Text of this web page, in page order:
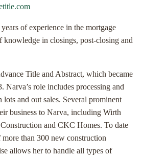
of experience in the mortgage
in closings, post-closing and
Title and Abstract, which became
role includes processing and
and out sales. Several prominent
business to Narva, including Wirth
and CKC Homes. To date
than 300 new construction
allows her to handle all types of